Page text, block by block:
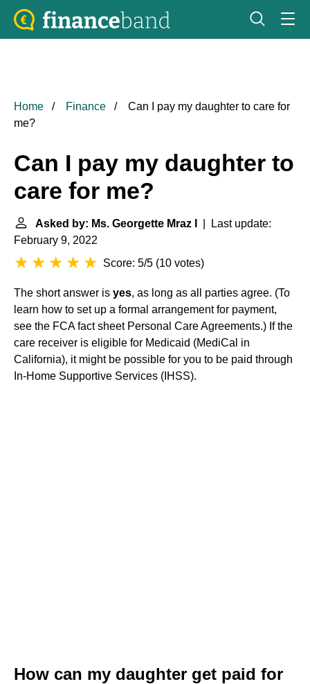
Home Finance
Can I pay my daughter to care for
me?
Can I pay my daughter to
care for me?
Asked by: Ms. Georgette Mraz I
| Last update:
February 9, 2022
Score: 5/5 (10 votes)
The short answer is yes, as long as all parties agree. (To
learn how to set up a formal arrangement for payment,
see the FCA fact sheet Personal Care Agreements.) If the
care receiver is eligible for Medicaid (MediCal in
California), it might be possible for you to be paid through
In-Home Supportive Services (IHSS).
How can my daughter get paid for